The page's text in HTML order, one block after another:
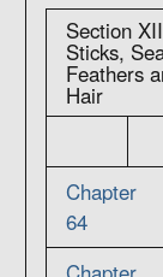
Section
Sticks,
Feathers
Hair
Chapter
64